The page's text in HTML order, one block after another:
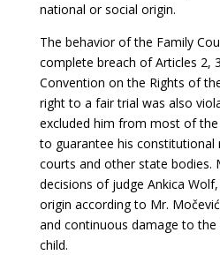
national or social origin.
The behavior of the Family
complete breach of Articles 2,
Convention on the Rights of
right to a fair trial was also
excluded him from most of
to guarantee his
courts and other state bodies.
decisions of judge Ankica
origin according to Mr.
and continuous damage to
child.